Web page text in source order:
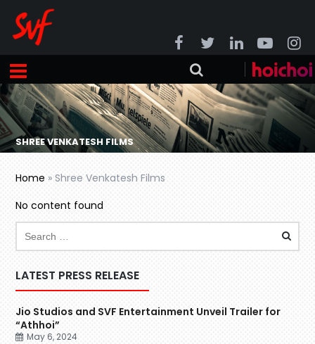
SHREE VENKATESH FILMS
Home »Shree Venkatesh Films
No content found
LATEST PRESS RELEASE
Jio Studios and SVF Entertainment Unveil Trailer for
“Athhoi”
May 6, 2024